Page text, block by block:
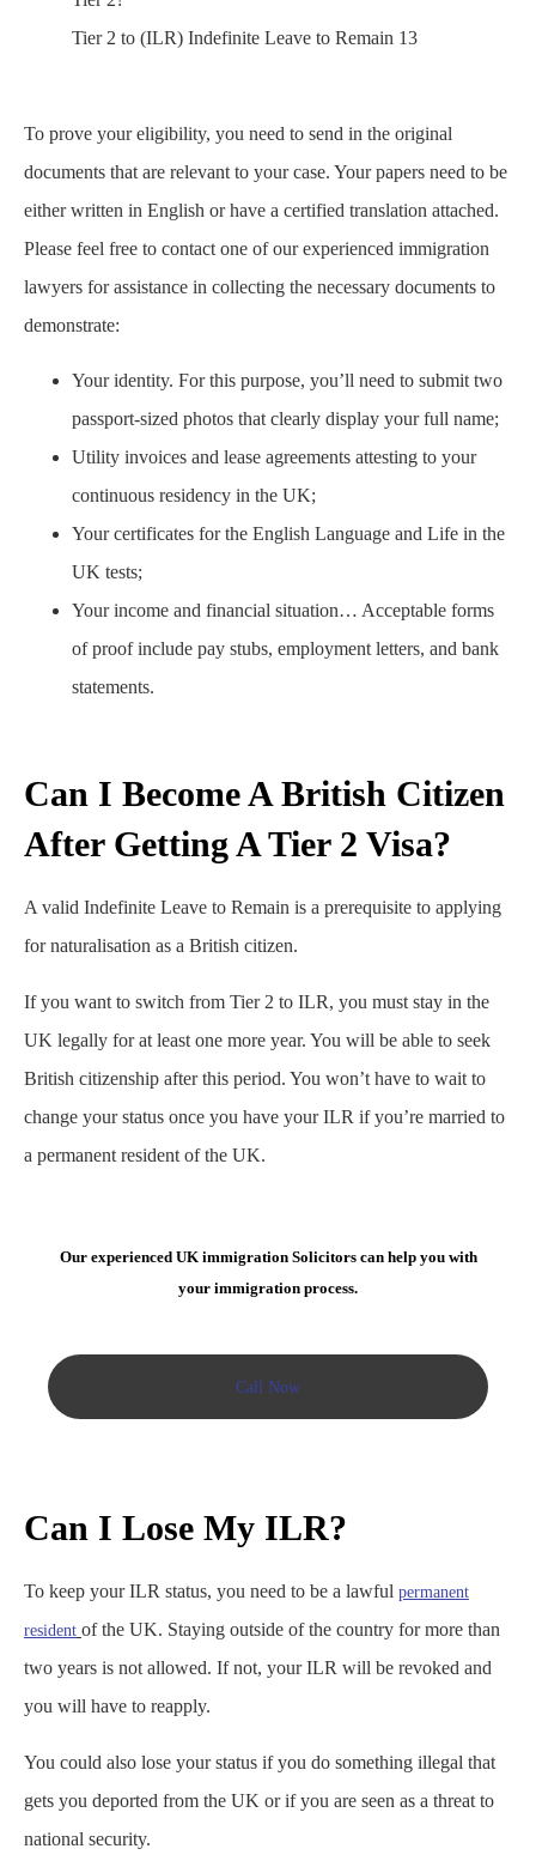
Tier 2 to (ILR) Indefinite Leave to Remain 13
To prove your eligibility, you need to send in the original
documents that are relevant to your case. Your papers need to be
either written in English or have a certified translation attached.
Please feel free to contact one of our experienced immigration
lawyers for assistance in collecting the necessary documents to
demonstrate:
Your identity. For this purpose, you’ll need to submit two
passport-sized photos that clearly display your full name;
Utility invoices and lease agreements attesting to your
continuous residency in the UK;
Your certificates for the English Language and Life in the
UK tests;
Your income and financial situation… Acceptable forms
of proof include pay stubs, employment letters, and bank
statements.
Can I Become A British Citizen
After Getting A Tier 2 Visa?
A valid Indefinite Leave to Remain is a prerequisite to applying
for naturalisation as a British citizen.
If you want to switch from Tier 2 to ILR, you must stay in the
UK legally for at least one more year. You will be able to seek
British citizenship after this period. You won’t have to wait to
change your status once you have your ILR if you’re married to
a permanent resident of the UK.
Our experienced UK immigration Solicitors can help you with
your immigration process.
Call Now
Can I Lose My ILR?
To keep your ILR status, you need to be a lawful permanent
resident of the UK. Staying outside of the country for more than
two years is not allowed. If not, your ILR will be revoked and
you will have to reapply.
You could also lose your status if you do something illegal that
gets you deported from the UK or if you are seen as a threat to
national security.